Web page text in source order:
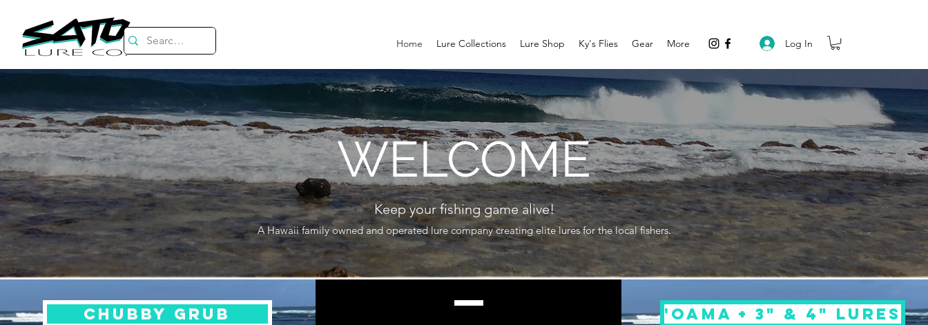
Home Lure Collections Lure Shop Ky's Flies Gear More Log In
WELCOME
Keep your fishing game alive!
A Hawaii family owned and operated lure company creating elite lures for the local fishers.
chubby grub 'OAMA + 3" & 4" LURES